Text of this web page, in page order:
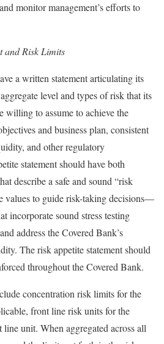
monitor management’s efforts to
and Risk Limits
a written statement articulating its
level and types of risk that its
willing to assume to achieve the
and business plan, consistent
and other regulatory
statement should have both
describe a safe and sound “risk
values to guide risk-taking decisions—
incorporate sound stress testing
address the Covered Bank’s
The risk appetite statement should
throughout the Covered Bank.
concentration risk limits for the
front line risk units for the
unit. When aggregated across all